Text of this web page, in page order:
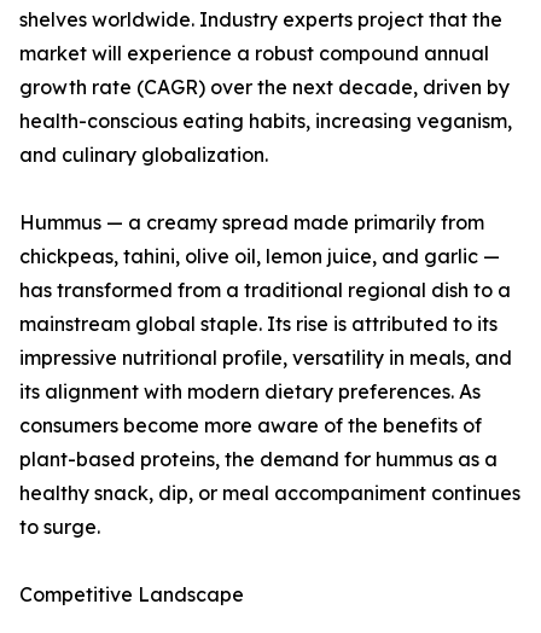
shelves worldwide. Industry experts project that the
market will experience a robust compound annual
growth rate (CAGR) over the next decade, driven by
health-conscious eating habits, increasing veganism,
and culinary globalization.
Hummus — a creamy spread made primarily from
chickpeas, tahini, olive oil, lemon juice, and garlic —
has transformed from a traditional regional dish to a
mainstream global staple. Its rise is attributed to its
impressive nutritional profile, versatility in meals, and
its alignment with modern dietary preferences. As
consumers become more aware of the benefits of
plant-based proteins, the demand for hummus as a
healthy snack, dip, or meal accompaniment continues
to surge.
Competitive Landscape